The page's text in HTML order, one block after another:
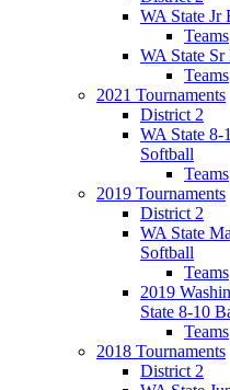
WA State Jr
Teams
WA State Sr
Teams
2021 Tournaments
District 2
WA State 8-
Softball
Teams
2019 Tournaments
District 2
WA State
Softball
Teams
2019
State 8-10
Teams
2018 Tournaments
District 2